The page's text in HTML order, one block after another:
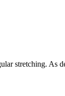
stretching. As